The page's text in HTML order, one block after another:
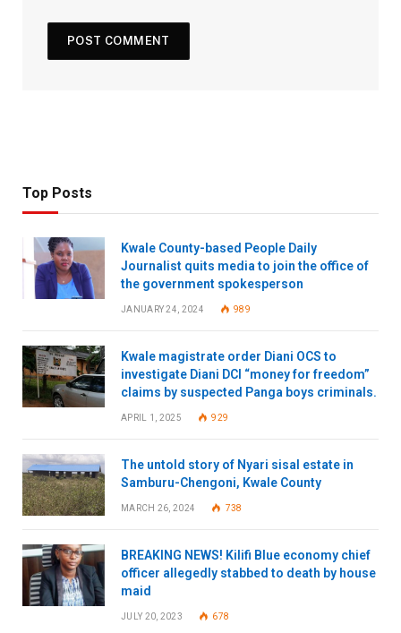
Top Posts
Kwale County-based People Daily
Journalist quits media to join the office of
the government spokesperson
JANUARY 24, 2024 989
Kwale magistrate order Diani OCS to
investigate Diani DCI “money for freedom”
claims by suspected Panga boys criminals.
APRIL 1, 2025 929
The untold story of Nyari sisal estate in
Samburu-Chengoni, Kwale County
MARCH 26, 2024 738
BREAKING NEWS! Kilifi Blue economy chief
officer allegedly stabbed to death by house
maid
JULY 20, 2023 678